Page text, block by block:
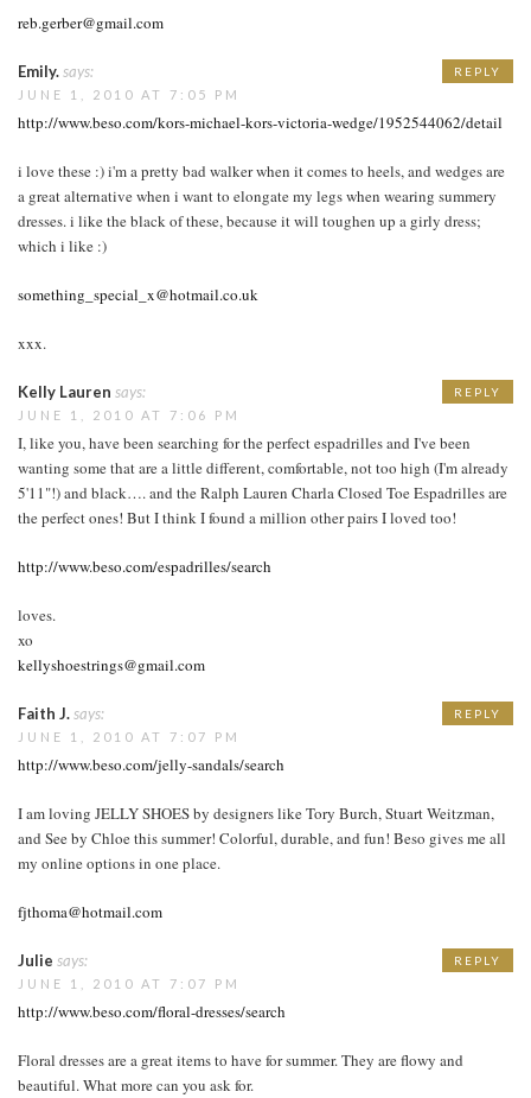
reb.gerber@gmail.com
Emily.says:
JUNE 1, 2010 AT 7:05 PM
http://www.beso.com/kors-michael-kors-victoria-wedge/1952544062/detail
i love these :) i'm a pretty bad walker when it comes to heels, and wedges are
a great alternative when i want to elongate my legs when wearing summery
dresses. i like the black of these, because it will toughen up a girly dress;
which i like :)
something_special_x@hotmail.co.uk
xxx.
REPLY
Kelly Lauren says:
JUNE 1, 2010 AT 7:06 PM
I, like you, have been searching for the perfect espadrilles and I've been
wanting some that are a little different, comfortable, not too high (I'm already
5'11"!) and black…. and the Ralph Lauren Charla Closed Toe Espadrilles are
the perfect ones! But I think I found a million other pairs I loved too!
http://www.beso.com/espadrilles/search
loves.
xo
kellyshoestrings@gmail.com
REPLY
Faith J.says:
JUNE 1, 2010 AT 7:07 PM
http://www.beso.com/jelly-sandals/search
I am loving JELLY SHOES by designers like Tory Burch, Stuart Weitzman,
and See by Chloe this summer! Colorful, durable, and fun! Beso gives me all
my online options in one place.
fjthoma@hotmail.com
REPLY
Julie says:
JUNE 1, 2010 AT 7:07 PM
http://www.beso.com/floral-dresses/search
Floral dresses are a great items to have for summer. They are flowy and
beautiful. What more can you ask for.
REPLY